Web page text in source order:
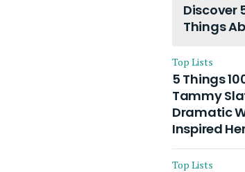
Discover
Things
Husband
Going
Top Lists
5 Things
Tammy
Dramatic
Inspired
Top Lists